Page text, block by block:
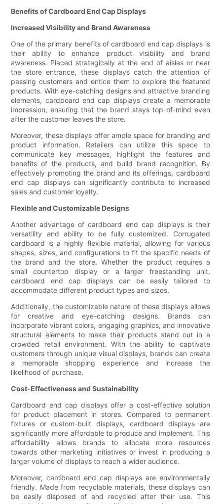
Benefits of Cardboard End Cap Displays
Increased Visibility and Brand Awareness
One of the primary benefits of cardboard end cap displays is
their ability to enhance product visibility and brand
awareness. Placed strategically at the end of aisles or near
the store entrance, these displays catch the attention of
passing customers and entice them to explore the featured
products. With eye-catching designs and attractive branding
elements, cardboard end cap displays create a memorable
impression, ensuring that the brand stays top-of-mind even
after the customer leaves the store.
Moreover, these displays offer ample space for branding and
product information. Retailers can utilize this space to
communicate key messages, highlight the features and
benefits of the products, and build brand recognition. By
effectively promoting the brand and its offerings, cardboard
end cap displays can significantly contribute to increased
sales and customer loyalty.
Flexible and Customizable Designs
Another advantage of cardboard end cap displays is their
versatility and ability to be fully customized. Corrugated
cardboard is a highly flexible material, allowing for various
shapes, sizes, and configurations to fit the specific needs of
the brand and the store. Whether the product requires a
small countertop display or a larger freestanding unit,
cardboard end cap displays can be easily tailored to
accommodate different product types and sizes.
Additionally, the customizable nature of these displays allows
for creative and eye-catching designs. Brands can
incorporate vibrant colors, engaging graphics, and innovative
structural elements to make their products stand out in a
crowded retail environment. With the ability to captivate
customers through unique visual displays, brands can create
a memorable shopping experience and increase the
likelihood of purchase.
Cost-Effectiveness and Sustainability
Cardboard end cap displays offer a cost-effective solution
for product placement in stores. Compared to permanent
fixtures or custom-built displays, cardboard displays are
significantly more affordable to produce and implement. This
affordability allows brands to allocate more resources
towards other marketing initiatives or invest in producing a
larger volume of displays to reach a wider audience.
Moreover, cardboard end cap displays are environmentally
friendly. Made from recyclable materials, these displays can
be easily disposed of and recycled after their use. This